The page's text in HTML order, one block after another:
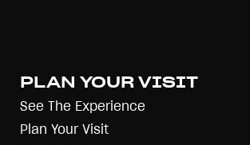
PLAN YOUR VISIT
See The Experience
Plan Your Visit